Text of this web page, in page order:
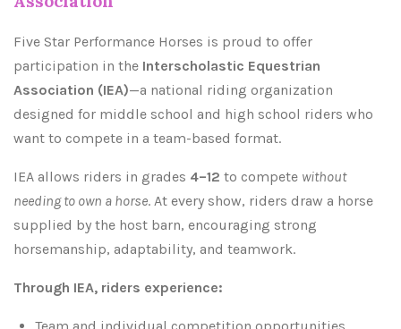
Five Star Performance Horses is proud to offer
participation in the Interscholastic Equestrian
Association (IEA)—a national riding organization
designed for middle school and high school riders who
want to compete in a team-based format.
IEA allows riders in grades 4–12 to compete without
needing to own a horse. At every show, riders draw a horse
supplied by the host barn, encouraging strong
horsemanship, adaptability, and teamwork.
Through IEA, riders experience: